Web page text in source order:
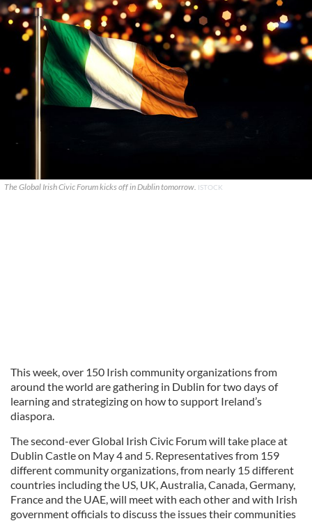
The Global Irish Civic Forum kicks off in Dublin tomorrow. ISTOCK
This week, over 150 Irish community organizations from
around the world are gathering in Dublin for two days of
learning and strategizing on how to support Ireland’s
diaspora.
The second-ever Global Irish Civic Forum will take place at
Dublin Castle on May 4 and 5. Representatives from 159
different community organizations, from nearly 15 different
countries including the US, UK, Australia, Canada, Germany,
France and the UAE, will meet with each other and with Irish
government officials to discuss the issues their communities